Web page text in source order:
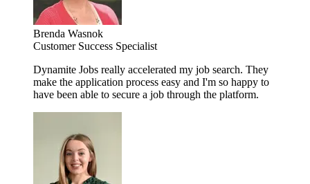
Brenda Wasnok
Customer Success Specialist
Dynamite Jobs really accelerated my job search. They
make the application process easy and I'm so happy to
have been able to secure a job through the platform.